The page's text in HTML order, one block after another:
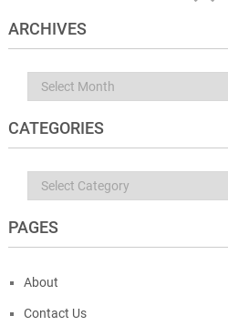
ARCHIVES
Archives
CATEGORIES
Categories
PAGES
About
Contact Us